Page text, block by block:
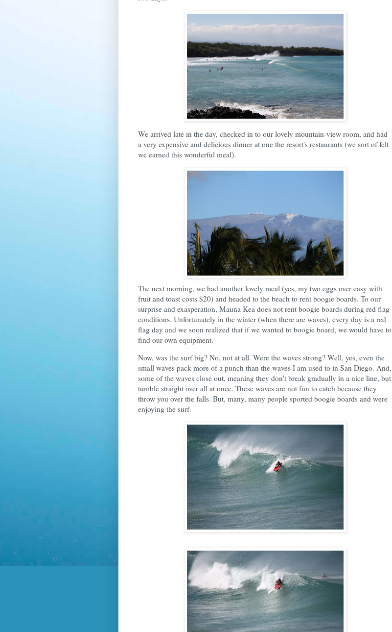
We arrived late in the day, checked in to our lovely mountain-view room, and had
a very expensive and delicious dinner at one the resort's restaurants (we sort of felt
we earned this wonderful meal).
The next morning, we had another lovely meal (yes, my two eggs over easy with
fruit and toast costs $20) and headed to the beach to rent boogie boards. To our
surprise and exasperation, Mauna Kea does not rent boogie boards during red flag
conditions. Unfortunately in the winter (when there are waves), every day is a red
flag day and we soon realized that if we wanted to boogie board, we would have to
find our own equipment.
Now, was the surf big? No, not at all. Were the waves strong? Well, yes, even the
small waves pack more of a punch than the waves I am used to in San Diego. And,
some of the waves close out, meaning they don't break gradually in a nice line, but
tumble straight over all at once. These waves are not fun to catch because they
throw you over the falls. But, many, many people sported boogie boards and were
enjoying the surf.